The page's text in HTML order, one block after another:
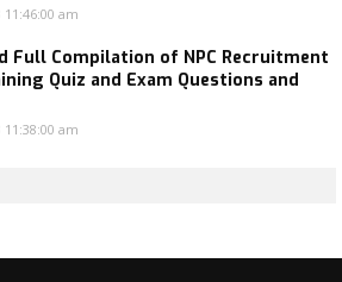
11:46:00 am
Full Compilation of NPC Recruitment
Quiz and Exam Questions and
11:38:00 am